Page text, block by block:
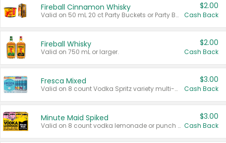
Fireball Cinnamon Whisky
Valid on 50 mL 20 ct Party Buckets or Party Boxes.
$2.00
Cash Back
Fireball Whisky
Valid on 750 mL or larger.
$2.00
Cash Back
Fresca Mixed
Valid on 8 count Vodka Spritz variety multi-packs.
$3.00
Cash Back
Minute Maid Spiked
Valid on 8 count vodka lemonade or punch variety multi-packs.
$3.00
Cash Back